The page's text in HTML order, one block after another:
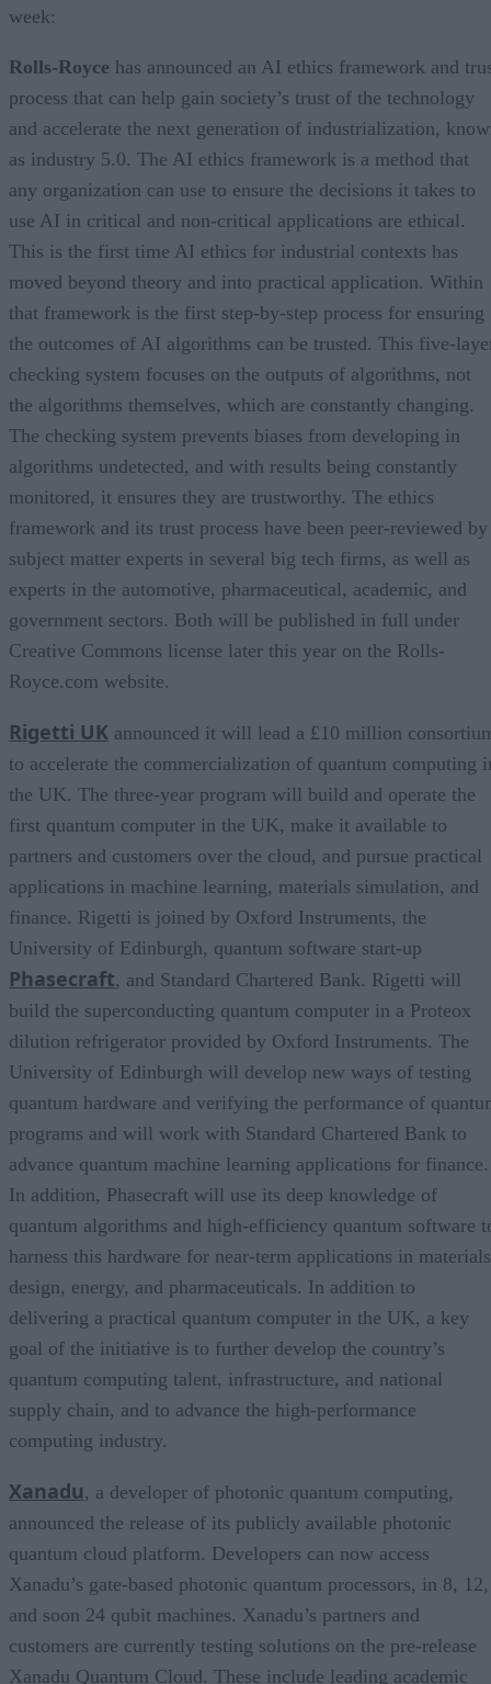
week:
Rolls-Royce has announced an AI ethics framework and
process that can help gain society’s trust of the technology
and accelerate the next generation of industrialization,
as industry 5.0. The AI ethics framework is a method that
any organization can use to ensure the decisions it takes to
use AI in critical and non-critical applications are ethical.
This is the first time AI ethics for industrial contexts has
moved beyond theory and into practical application. Within
that framework is the first step-by-step process for ensuring
the outcomes of AI algorithms can be trusted. This five-
checking system focuses on the outputs of algorithms, not
the algorithms themselves, which are constantly changing.
The checking system prevents biases from developing in
algorithms undetected, and with results being constantly
monitored, it ensures they are trustworthy. The ethics
framework and its trust process have been peer-reviewed by
subject matter experts in several big tech firms, as well as
experts in the automotive, pharmaceutical, academic, and
government sectors. Both will be published in full under
Creative Commons license later this year on the Rolls-
Royce.com website.
Rigetti UK announced it will lead a £10 million
to accelerate the commercialization of quantum computing
the UK. The three-year program will build and operate the
first quantum computer in the UK, make it available to
partners and customers over the cloud, and pursue practical
applications in machine learning, materials simulation, and
finance. Rigetti is joined by Oxford Instruments, the
University of Edinburgh, quantum software start-up
Phasecraft, and Standard Chartered Bank. Rigetti will
build the superconducting quantum computer in a Proteox
dilution refrigerator provided by Oxford Instruments. The
University of Edinburgh will develop new ways of testing
quantum hardware and verifying the performance of
programs and will work with Standard Chartered Bank to
advance quantum machine learning applications for finance.
In addition, Phasecraft will use its deep knowledge of
quantum algorithms and high-efficiency quantum software
harness this hardware for near-term applications in materials
design, energy, and pharmaceuticals. In addition to
delivering a practical quantum computer in the UK, a key
goal of the initiative is to further develop the country’s
quantum computing talent, infrastructure, and national
supply chain, and to advance the high-performance
computing industry.
Xanadu, a developer of photonic quantum computing,
announced the release of its publicly available photonic
quantum cloud platform. Developers can now access
Xanadu’s gate-based photonic quantum processors, in 8, 12,
and soon 24 qubit machines. Xanadu’s partners and
customers are currently testing solutions on the pre-release
Xanadu Quantum Cloud. These include leading academic